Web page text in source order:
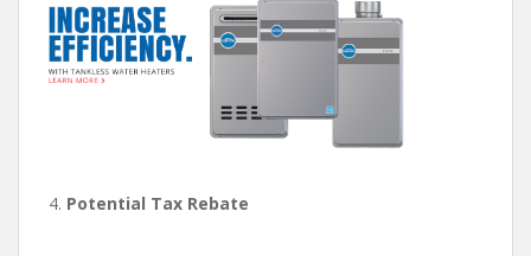
4. Potential Tax Rebate